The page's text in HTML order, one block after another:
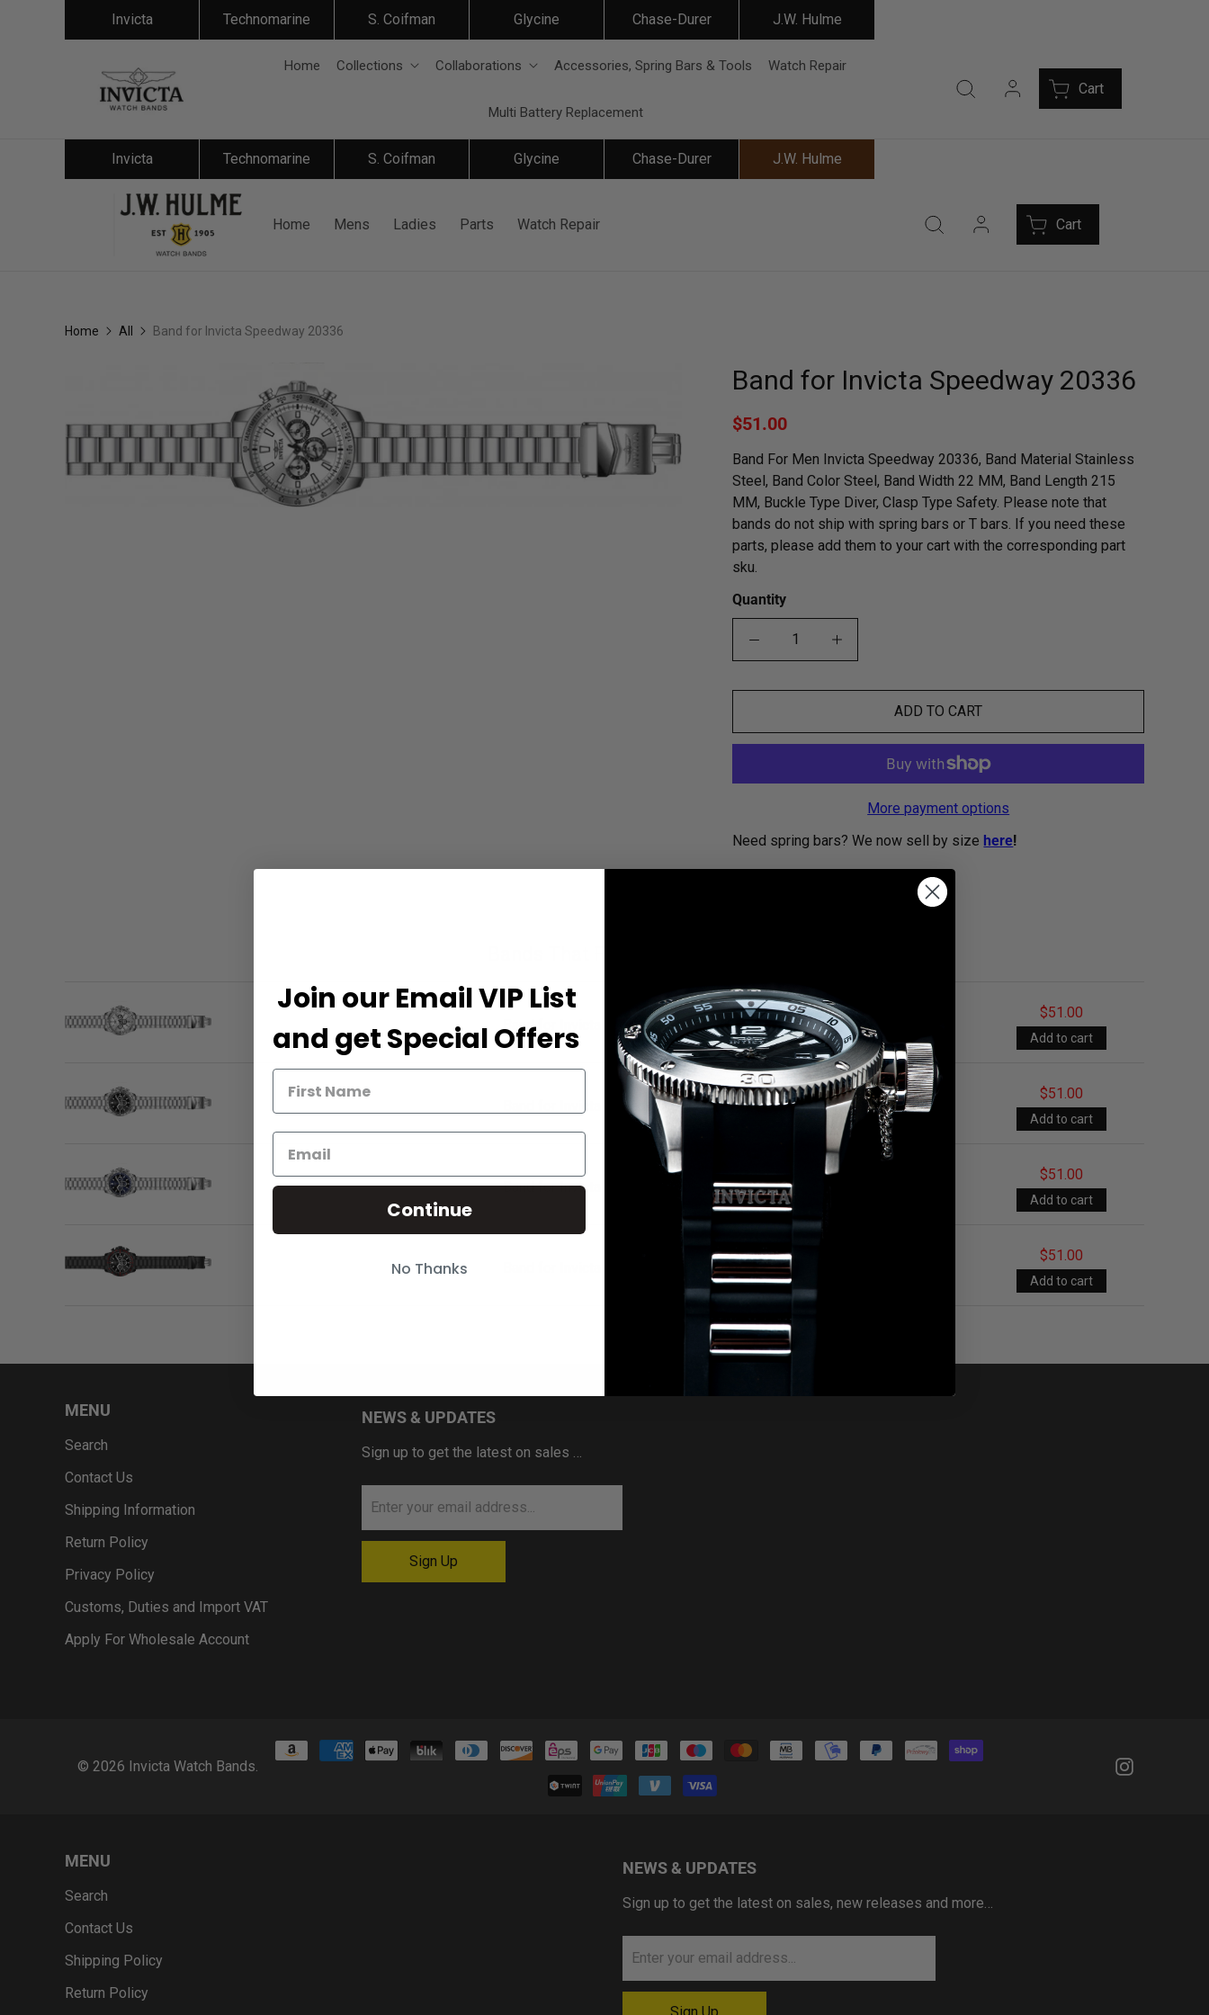
Invicta Technomarine S. Coifman Glycine Chase-Durer J.W. Hulme
Home Collections Collaborations Accessories, Spring Bars & Tools Watch Repair
Multi Battery Replacement
Cart
Invicta Technomarine S. Coifman Glycine Chase-Durer J.W. Hulme
Home Mens Ladies Parts Watch Repair Cart
Home All Band for Invicta Speedway 20336
Band for Invicta Speedway 20336
$51.00
Band For Men Invicta Speedway 20336, Band Material Stainless
Steel, Band Color Steel, Band Width 22 MM, Band Length 215
MM, Buckle Type Diver, Clasp Type Safety. Please note that
bands do not ship with spring bars or T bars. If you need these
parts, please add them to your cart with the corresponding part
sku.
Quantity
ADD TO CART
More payment options
Need spring bars? We now sell by size here!
Band for Invicta Speedway 20336
$51.00
Band for Invicta Speedway 20337
$51.00
Band for Invicta Speedway 20338
$51.00
Band for Invicta Speedway 20341
$51.00
MENU
Search
Contact Us
Shipping Information
Return Policy
Privacy Policy
Customs, Duties and Import VAT
Apply For Wholesale Account
NEWS & UPDATES
Sign up to get the latest on sales …
© 2026 Invicta Watch Bands.
MENU
Search
Contact Us
Shipping Policy
Return Policy
NEWS & UPDATES
Sign up to get the latest on sales, new releases and more…
Join our Email VIP List
and get Special Offers
Continue
No Thanks